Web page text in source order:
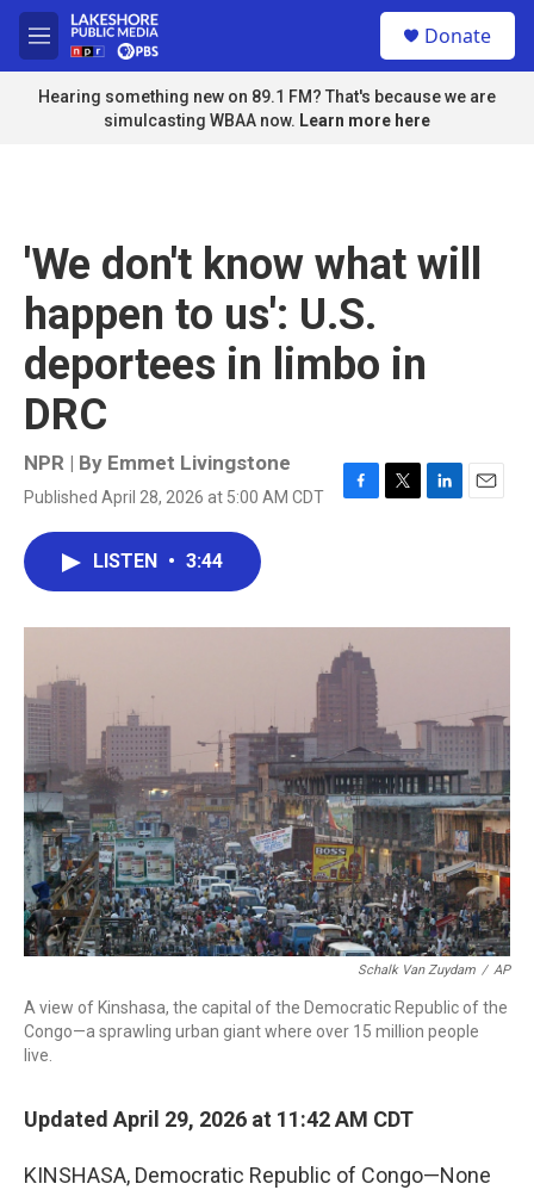
Skip to main content
M
e
n
u
Donate
Hearing something new on 89.1 FM? That's because we are
simulcasting WBAA now. Learn more here
'We don't know what will
happen to us': U.S.
deportees in limbo in
DRC
NPR | By Emmet Livingstone
Published April 28, 2026 at 5:00 AM CDT
F
o
k
T
r
L
I
E
LISTEN • 3:44
Schalk Van Zuydam / AP
A view of Kinshasa, the capital of the Democratic Republic of the
Congo—a sprawling urban giant where over 15 million people
live.
Updated April 29, 2026 at 11:42 AM CDT
KINSHASA, Democratic Republic of Congo—None